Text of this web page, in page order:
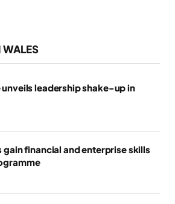
WALES
leadership shake-up in
gain financial and enterprise skills